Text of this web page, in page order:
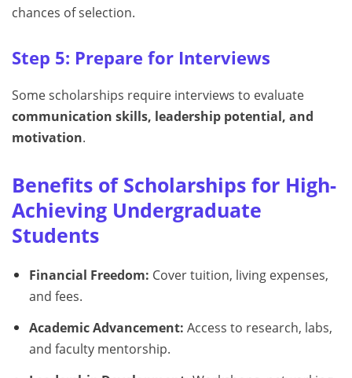
chances of selection.
Step 5: Prepare for Interviews
Some scholarships require interviews to evaluate
communication skills, leadership potential, and
motivation.
Benefits of Scholarships for High-
Achieving Undergraduate
Students
Financial Freedom: Cover tuition, living expenses,
and fees.
Academic Advancement: Access to research, labs,
and faculty mentorship.